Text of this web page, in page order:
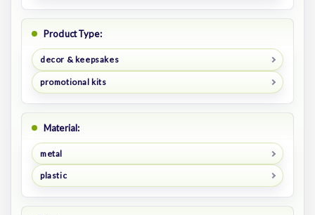
Product Type:
decor & keepsakes
promotional kits
Material:
metal
plastic